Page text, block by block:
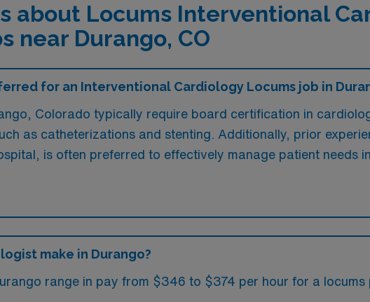
about Locums Interventional
near Durango, CO
for an Interventional Cardiology Locums job in
Colorado typically require board certification in
as catheterizations and stenting. Additionally, prior
is often preferred to effectively manage patient needs
make in Durango?
range in pay from $346 to $374 per hour for a locums